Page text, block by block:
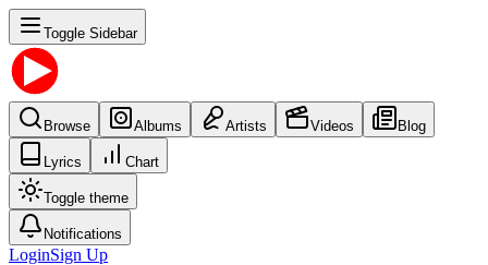
Toggle Sidebar
Browse Albums Artists Videos Blog
Lyrics Chart
Toggle theme
Notifications
LoginSign Up